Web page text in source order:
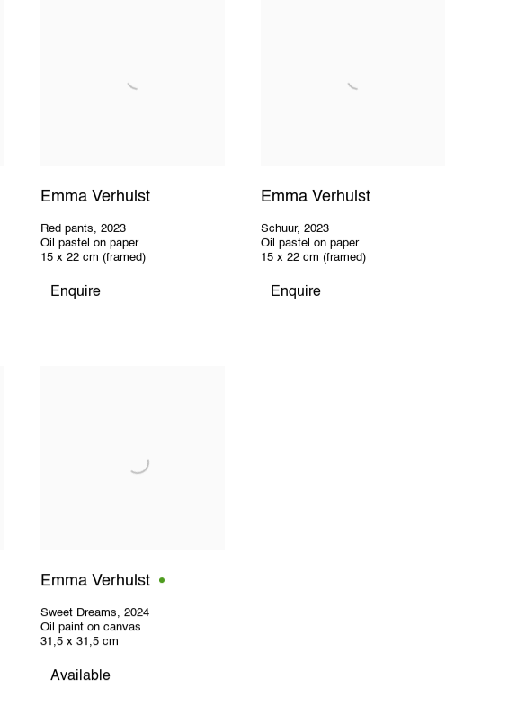
Emma Verhulst
Red pants,2023
Oil pastel on paper
15 x 22 cm (framed)
Enquire
Emma Verhulst
Schuur,2023
Oil pastel on paper
15 x 22 cm (framed)
Enquire
Emma Verhulst
Sweet Dreams,2024
Oil paint on canvas
31,5 x 31,5 cm
Available